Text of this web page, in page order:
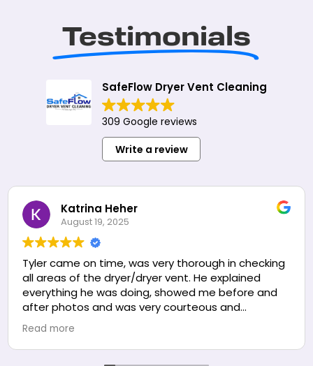
Testimonials
SafeFlow Dryer Vent Cleaning
309 Google reviews
Write a review
Katrina Heher
August 19, 2025
Tyler came on time, was very thorough in checking
all areas of the dryer/dryer vent. He explained
everything he was doing, showed me before and
after photos and was very courteous and
professional the entire time. We are very happy
with the service we received and will be calling
them again for annual dryer cleaning.
Read more